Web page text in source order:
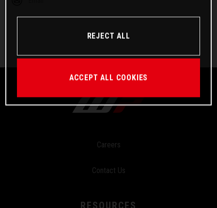
Careers
Contact Us
REJECT ALL
ACCEPT ALL COOKIES